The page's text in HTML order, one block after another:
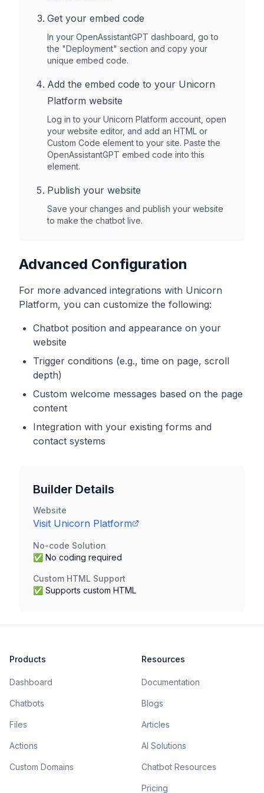
Get your embed code
In your OpenAssistantGPT dashboard, go to
the "Deployment" section and copy your
unique embed code.
Add the embed code to your Unicorn
Platform website
Log in to your Unicorn Platform account, open
your website editor, and add an HTML or
Custom Code element to your site. Paste the
OpenAssistantGPT embed code into this
element.
Publish your website
Save your changes and publish your website
to make the chatbot live.
Advanced Configuration
For more advanced integrations with Unicorn
Platform, you can customize the following:
Chatbot position and appearance on your
website
Trigger conditions (e.g., time on page, scroll
depth)
Custom welcome messages based on the page
content
Integration with your existing forms and
contact systems
Builder Details
Website
Visit Unicorn Platform
No-code Solution
✅ No coding required
Custom HTML Support
✅ Supports custom HTML
Products
Dashboard
Chatbots
Files
Actions
Custom Domains
Resources
Documentation
Blogs
Articles
AI Solutions
Chatbot Resources
Pricing